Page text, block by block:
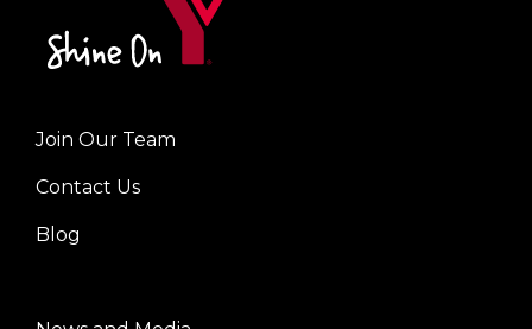
Left
Join Our Team
Contact Us
Blog